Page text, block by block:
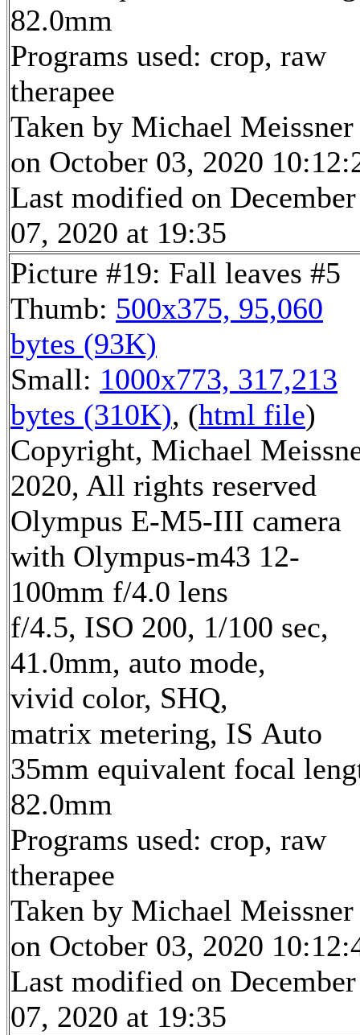
82.0mm
Programs used: crop, raw
therapee
Taken by Michael Meissner
on October 03, 2020
Last modified on December
07, 2020 at 19:35
Picture #19: Fall leaves #5
Thumb: 500x375, 95,060
bytes (93K)
Small: 1000x773, 317,213
bytes (310K), (html file)
Copyright, Michael
2020, All rights reserved
Olympus E-M5-III camera
with Olympus-m43 12-
100mm f/4.0 lens
f/4.5, ISO 200, 1/100 sec,
41.0mm, auto mode,
vivid color, SHQ,
matrix metering, IS Auto
35mm equivalent focal
82.0mm
Programs used: crop, raw
therapee
Taken by Michael Meissner
on October 03, 2020
Last modified on December
07, 2020 at 19:35